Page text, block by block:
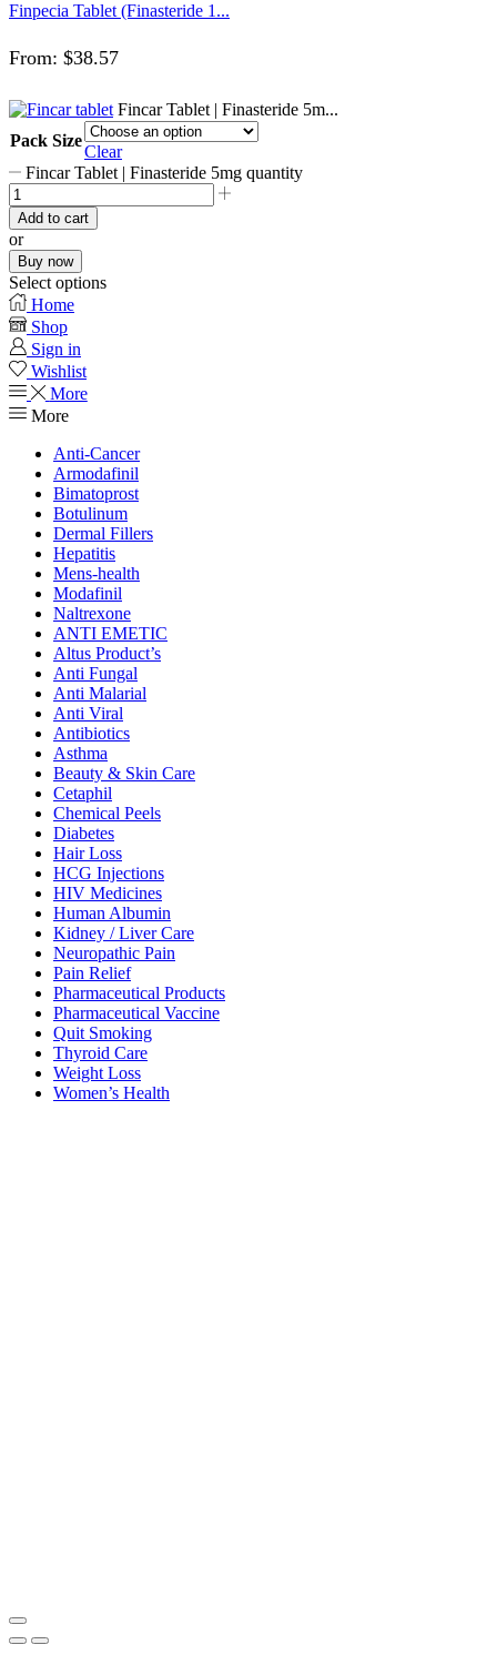
Finpecia Tablet (Finasteride 1...
From: $38.57
Fincar Tablet | Finasteride 5m...
Pack Size
Clear
Fincar Tablet | Finasteride 5mg quantity
Add to cart
or
Buy now
Select options
Home
Shop
Sign in
Wishlist
More
More
Anti-Cancer
Armodafinil
Bimatoprost
Botulinum
Dermal Fillers
Hepatitis
Mens-health
Modafinil
Naltrexone
ANTI EMETIC
Altus Product’s
Anti Fungal
Anti Malarial
Anti Viral
Antibiotics
Asthma
Beauty & Skin Care
Cetaphil
Chemical Peels
Diabetes
Hair Loss
HCG Injections
HIV Medicines
Human Albumin
Kidney / Liver Care
Neuropathic Pain
Pain Relief
Pharmaceutical Products
Pharmaceutical Vaccine
Quit Smoking
Thyroid Care
Weight Loss
Women’s Health